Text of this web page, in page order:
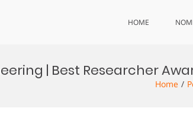
HOME
| Best Researcher
Home